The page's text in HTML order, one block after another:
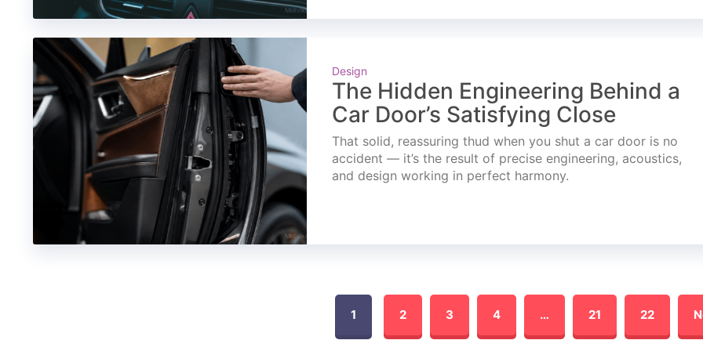
Design
The Hidden Engineering Behind a
Car Door’s Satisfying Close
That solid, reassuring thud when you shut a car door is no
accident — it’s the result of precise engineering, acoustics,
and design working in perfect harmony.
1 2 3 4 … 21 22